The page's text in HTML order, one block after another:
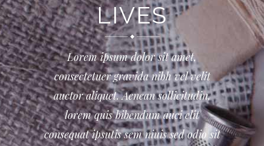
LIVES
Lorem ipsum dolor sit amet,
consectetuer gravida nibh vel velit
auctor aliquet. Aenean sollicitudin,
lorem quis bibendum auci elit
consequat ipsutis sem niuis sed odio sit